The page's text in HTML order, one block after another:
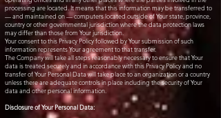
processing are located. It means that this information may be transferred to
— and maintained on — computers located outside of Your state, province,
country or other governmental jurisdiction where the data protection laws
may differ than those from Your jurisdiction.
Your consent to this Privacy Policy followed by Your submission of such
information represents Your agreement to that transfer.
The Company will take all steps reasonably necessary to ensure that Your
data is treated securely and in accordance with this Privacy Policy and no
transfer of Your Personal Data will take place to an organization or a country
unless there are adequate controls in place including the security of Your
data and other personal information.
Disclosure of Your Personal Data: